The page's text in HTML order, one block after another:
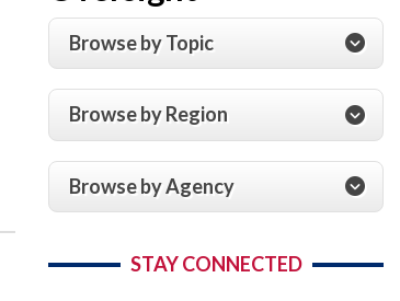
Browse by Topic
Browse by Region
Browse by Agency
STAY CONNECTED